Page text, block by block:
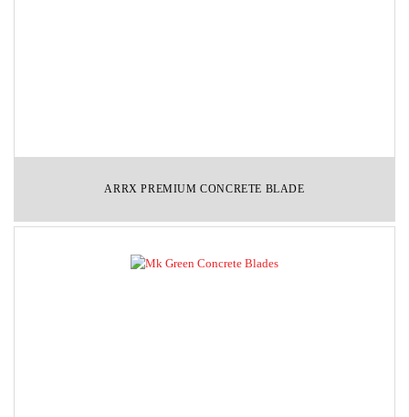
ARRX PREMIUM CONCRETE BLADE